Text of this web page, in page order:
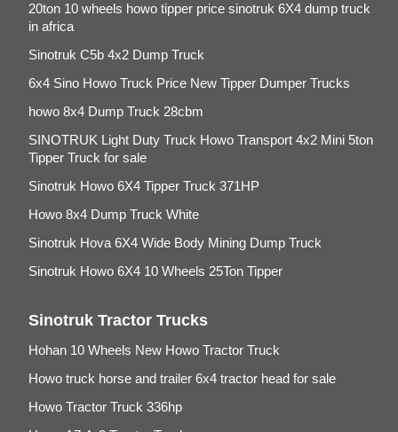
20ton 10 wheels howo tipper price sinotruk 6X4 dump truck
in africa
Sinotruk C5b 4x2 Dump Truck
6x4 Sino Howo Truck Price New Tipper Dumper Trucks
howo 8x4 Dump Truck 28cbm
SINOTRUK Light Duty Truck Howo Transport 4x2 Mini 5ton
Tipper Truck for sale
Sinotruk Howo 6X4 Tipper Truck 371HP
Howo 8x4 Dump Truck White
Sinotruk Hova 6X4 Wide Body Mining Dump Truck
Sinotruk Howo 6X4 10 Wheels 25Ton Tipper
Sinotruk Tractor Trucks
Hohan 10 Wheels New Howo Tractor Truck
Howo truck horse and trailer 6x4 tractor head for sale
Howo Tractor Truck 336hp